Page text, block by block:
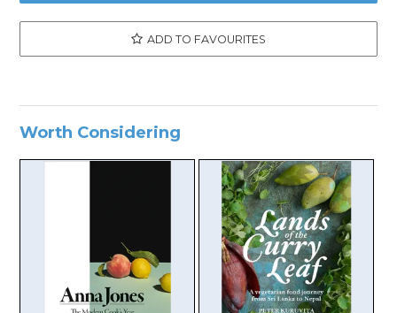
ADD TO FAVOURITES
Worth Considering